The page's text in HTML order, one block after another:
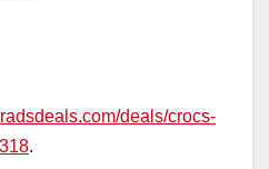
deals/crocs-
.